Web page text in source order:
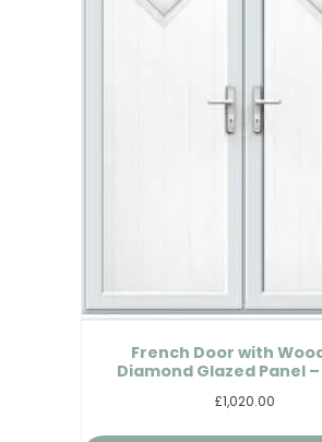
French Door with
Diamond Glazed Panel
£1,020.00